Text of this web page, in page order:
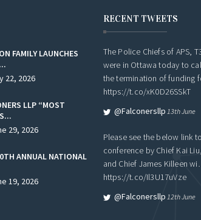
FAMILY LAUNCHES
22, 2026
LLP “MOST
29, 2026
ANNUAL NATIONAL
19, 2026
RECENT TWEETS
The Police Chiefs of APS,
were in Ottawa today to
the termination of funding
https://t.co/xK0D26SSkT
@falconersllp 13th June
Please see the below link
conference by Chief Kai
and Chief James Killeen
https://t.co/Il3U17uVze
@falconersllp 12th June